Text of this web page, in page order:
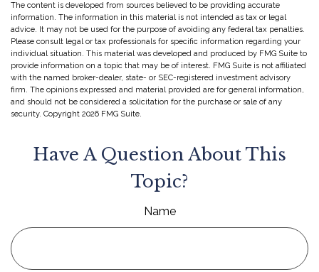
The content is developed from sources believed to be providing accurate
information. The information in this material is not intended as tax or legal
advice. It may not be used for the purpose of avoiding any federal tax penalties.
Please consult legal or tax professionals for specific information regarding your
individual situation. This material was developed and produced by FMG Suite to
provide information on a topic that may be of interest. FMG Suite is not affiliated
with the named broker-dealer, state- or SEC-registered investment advisory
firm. The opinions expressed and material provided are for general information,
and should not be considered a solicitation for the purchase or sale of any
security. Copyright 2026 FMG Suite.
Have A Question About This
Topic?
Name